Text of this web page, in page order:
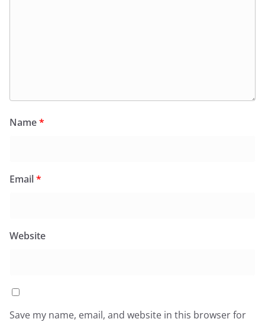
Name*
Email*
Website
Save my name, email, and website in this browser for